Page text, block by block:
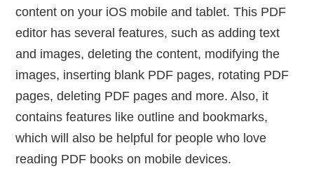
content on your iOS mobile and tablet. This PDF
editor has several features, such as adding text
and images, deleting the content, modifying the
images, inserting blank PDF pages, rotating PDF
pages, deleting PDF pages and more. Also, it
contains features like outline and bookmarks,
which will also be helpful for people who love
reading PDF books on mobile devices.